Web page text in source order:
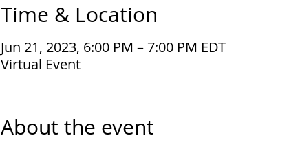
Time & Location
Jun 21, 2023, 6:00 PM – 7:00 PM EDT
Virtual Event
About the event